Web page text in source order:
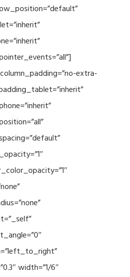
extra-
width=”1/6″